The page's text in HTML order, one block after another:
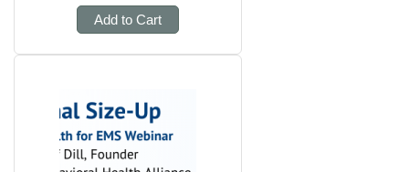
Add to Cart